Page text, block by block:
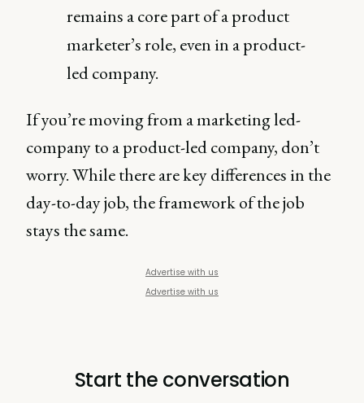
remains a core part of a product
marketer’s role, even in a product-
led company.
If you’re moving from a marketing led-
company to a product-led company, don’t
worry. While there are key differences in the
day-to-day job, the framework of the job
stays the same.
Advertise with us
Advertise with us
Start the conversation